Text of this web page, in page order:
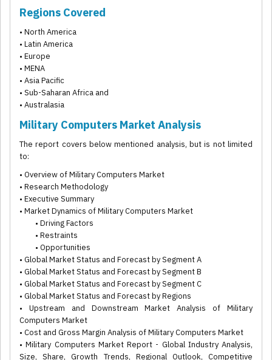
Regions Covered
• North America
• Latin America
• Europe
• MENA
• Asia Pacific
• Sub-Saharan Africa and
• Australasia
Military Computers Market Analysis
The report covers below mentioned analysis, but is not limited
to:
• Overview of Military Computers Market
• Research Methodology
• Executive Summary
• Market Dynamics of Military Computers Market
• Driving Factors
• Restraints
• Opportunities
• Global Market Status and Forecast by Segment A
• Global Market Status and Forecast by Segment B
• Global Market Status and Forecast by Segment C
• Global Market Status and Forecast by Regions
• Upstream and Downstream Market Analysis of Military
Computers Market
• Cost and Gross Margin Analysis of Military Computers Market
• Military Computers Market Report - Global Industry Analysis,
Size, Share, Growth Trends, Regional Outlook, Competitive